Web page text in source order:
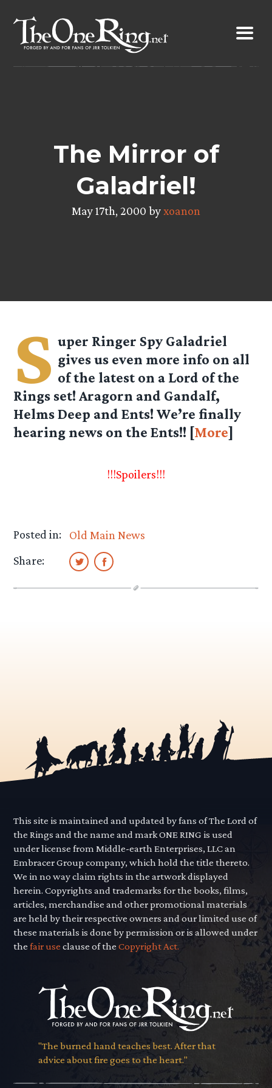
content
The Mirror of
Galadriel!
May 17th, 2000 byxoanon
S uper Ringer Spy Galadriel
gives us even more info on all
of the latest on a Lord of the
Rings set! Aragorn and Gandalf,
Helms Deep and Ents! We’re finally
hearing news on the Ents!! [More]
!!!Spoilers!!!
Posted in:
Old Main News
Share:
This site is maintained and updated by fans of The Lord of
the Rings and the name and mark ONE RING is used
under license from Middle-earth Enterprises, LLC an
Embracer Group company, which hold the title thereto.
We in no way claim rights in the artwork displayed
herein. Copyrights and trademarks for the books, films,
articles, merchandise and other promotional materials
are held by their respective owners and our limited use of
these materials is done by permission or is allowed under
thefair use clause of theCopyright Act.
"The burned hand teaches best. After that
advice about fire goes to the heart."